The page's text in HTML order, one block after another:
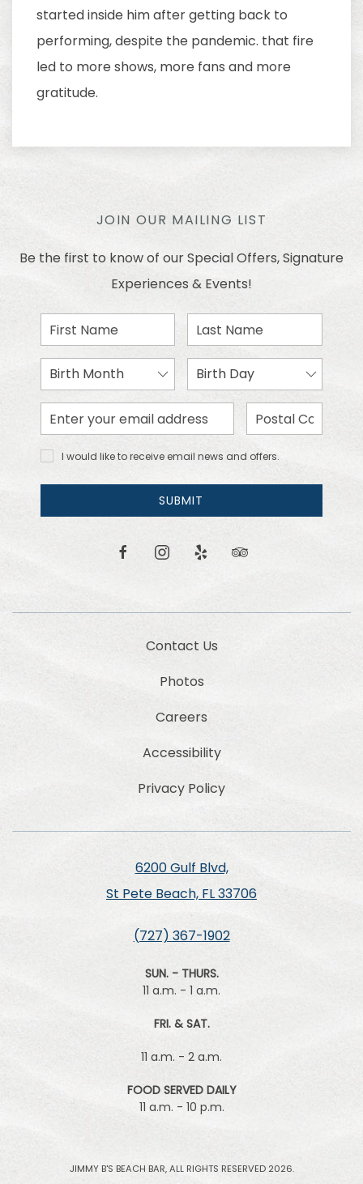
started inside him after getting back to
performing, despite the pandemic. that fire
led to more shows, more fans and more
gratitude.
JOIN OUR MAILING LIST
Be the first to know of our Special Offers, Signature
Experiences & Events!
First
Name
Last
Name
Birth
Month
Birth
Day
Email
Address
Zip
Code
I would
like to
receive
news
I would like to receive email news and offers.
SUBMIT
facebookinstagram
yelp tripadvisor
Contact Us
Photos
Careers
Accessibility
Privacy Policy
6200 Gulf Blvd,
St Pete Beach, FL 33706
(727) 367-1902
SUN. - THURS.
11 a.m. - 1 a.m.
FRI. & SAT.
11 a.m. - 2 a.m.
FOOD SERVED DAILY
11 a.m. - 10 p.m.
JIMMY B'S BEACH BAR, ALL RIGHTS RESERVED 2026.